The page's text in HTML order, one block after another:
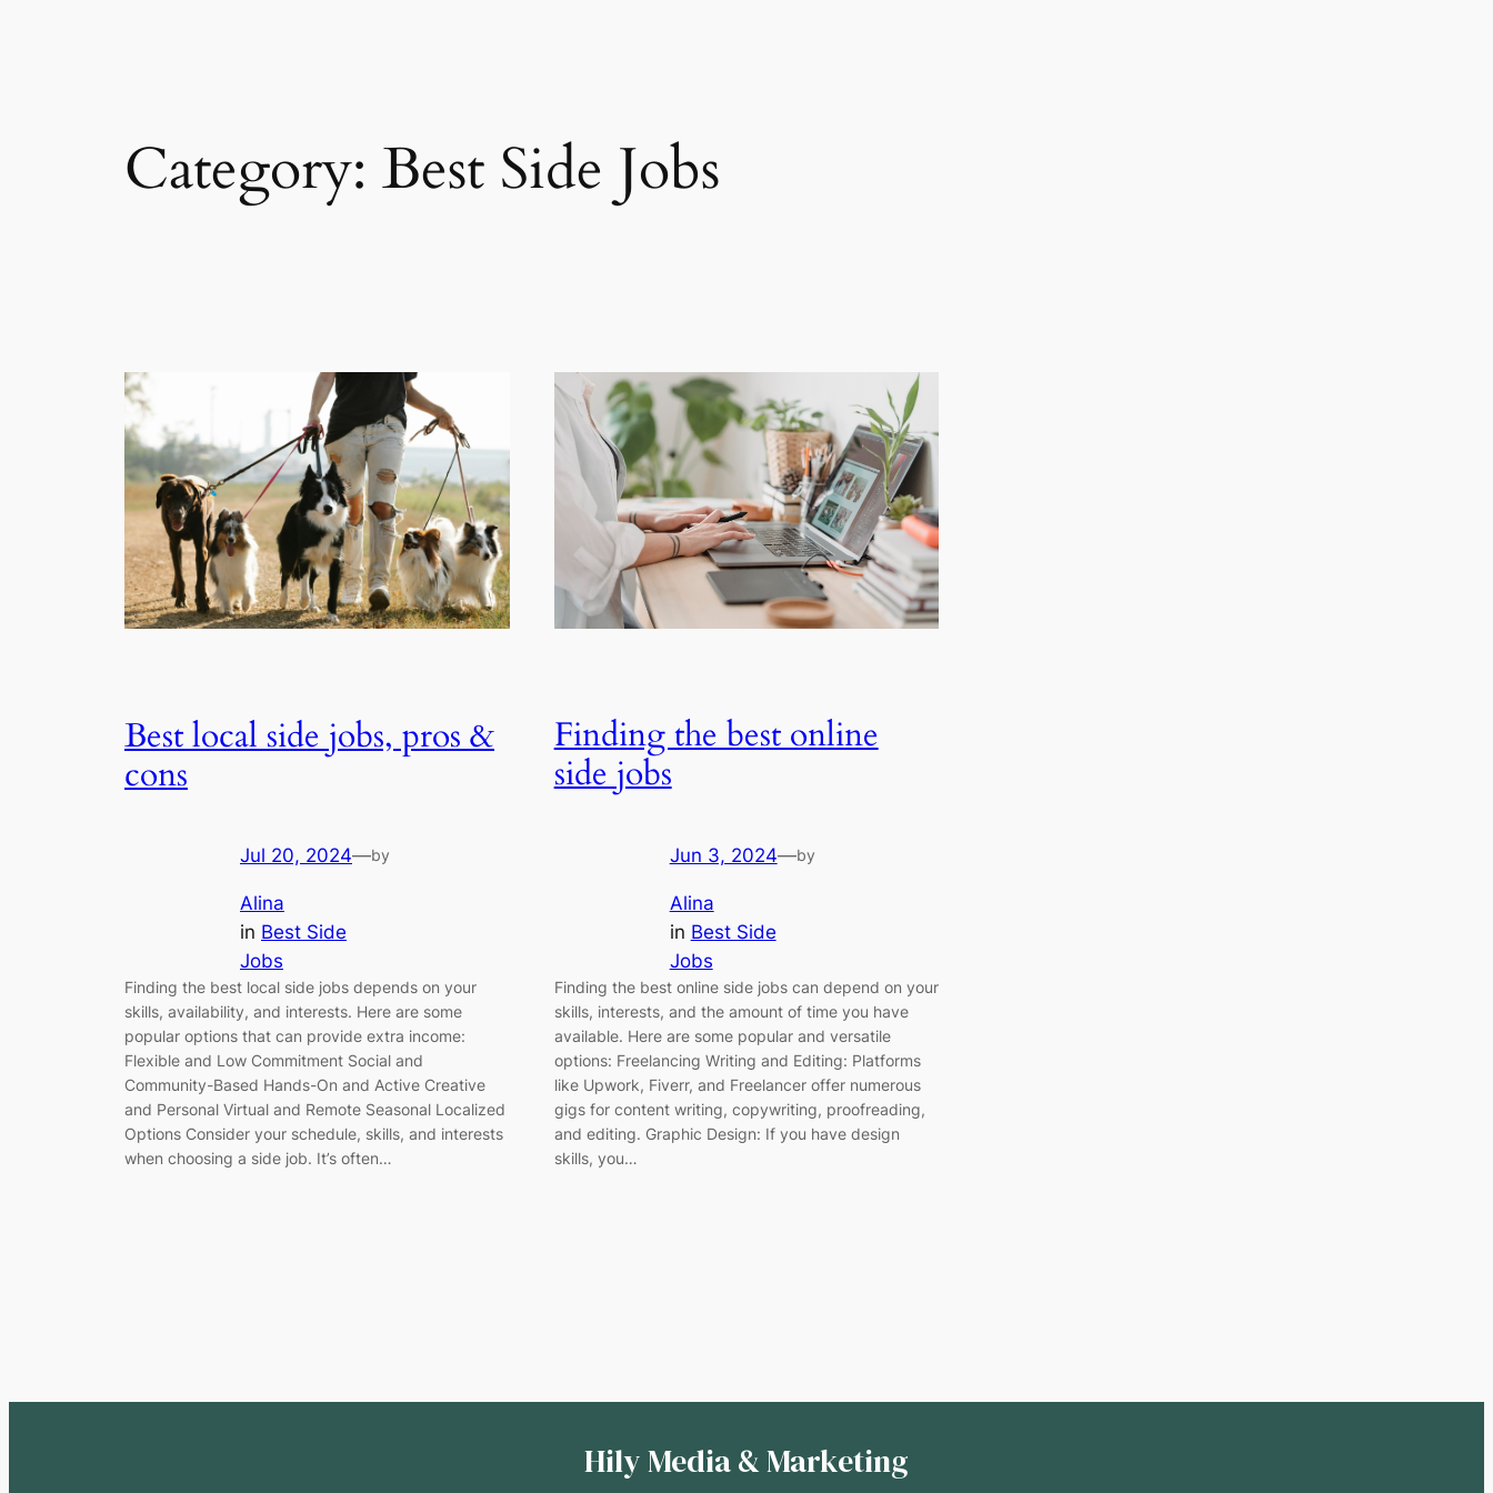
Category: Best Side Jobs
Best local side jobs, pros &
cons
Jul 20, 2024—by
Alina
in Best Side
Jobs
Finding the best local side jobs depends on your
skills, availability, and interests. Here are some
popular options that can provide extra income:
Flexible and Low Commitment Social and
Community-Based Hands-On and Active Creative
and Personal Virtual and Remote Seasonal Localized
Options Consider your schedule, skills, and interests
when choosing a side job. It’s often…
Finding the best online
side jobs
Jun 3, 2024—by
Alina
in Best Side
Jobs
Finding the best online side jobs can depend on your
skills, interests, and the amount of time you have
available. Here are some popular and versatile
options: Freelancing Writing and Editing: Platforms
like Upwork, Fiverr, and Freelancer offer numerous
gigs for content writing, copywriting, proofreading,
and editing. Graphic Design: If you have design
skills, you…
Hily Media & Marketing